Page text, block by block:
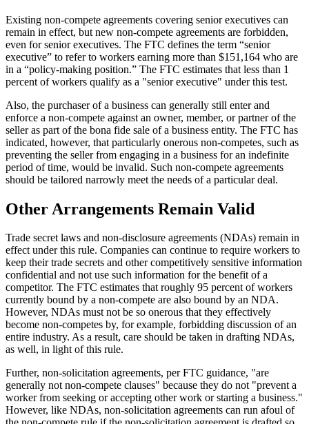
Existing non-compete agreements covering senior executives can
remain in effect, but new non-compete agreements are forbidden,
even for senior executives. The FTC defines the term “senior
executive” to refer to workers earning more than $151,164 who are
in a “policy-making position.” The FTC estimates that less than 1
percent of workers qualify as a "senior executive" under this test.
Also, the purchaser of a business can generally still enter and
enforce a non-compete against an owner, member, or partner of the
seller as part of the bona fide sale of a business entity. The FTC has
indicated, however, that particularly onerous non-competes, such as
preventing the seller from engaging in a business for an indefinite
period of time, would be invalid. Such non-compete agreements
should be tailored narrowly meet the needs of a particular deal.
Other Arrangements Remain Valid
Trade secret laws and non-disclosure agreements (NDAs) remain in
effect under this rule. Companies can continue to require workers to
keep their trade secrets and other competitively sensitive information
confidential and not use such information for the benefit of a
competitor. The FTC estimates that roughly 95 percent of workers
currently bound by a non-compete are also bound by an NDA.
However, NDAs must not be so onerous that they effectively
become non-competes by, for example, forbidding discussion of an
entire industry. As a result, care should be taken in drafting NDAs,
as well, in light of this rule.
Further, non-solicitation agreements, per FTC guidance, "are
generally not non-compete clauses" because they do not "prevent a
worker from seeking or accepting other work or starting a business."
However, like NDAs, non-solicitation agreements can run afoul of